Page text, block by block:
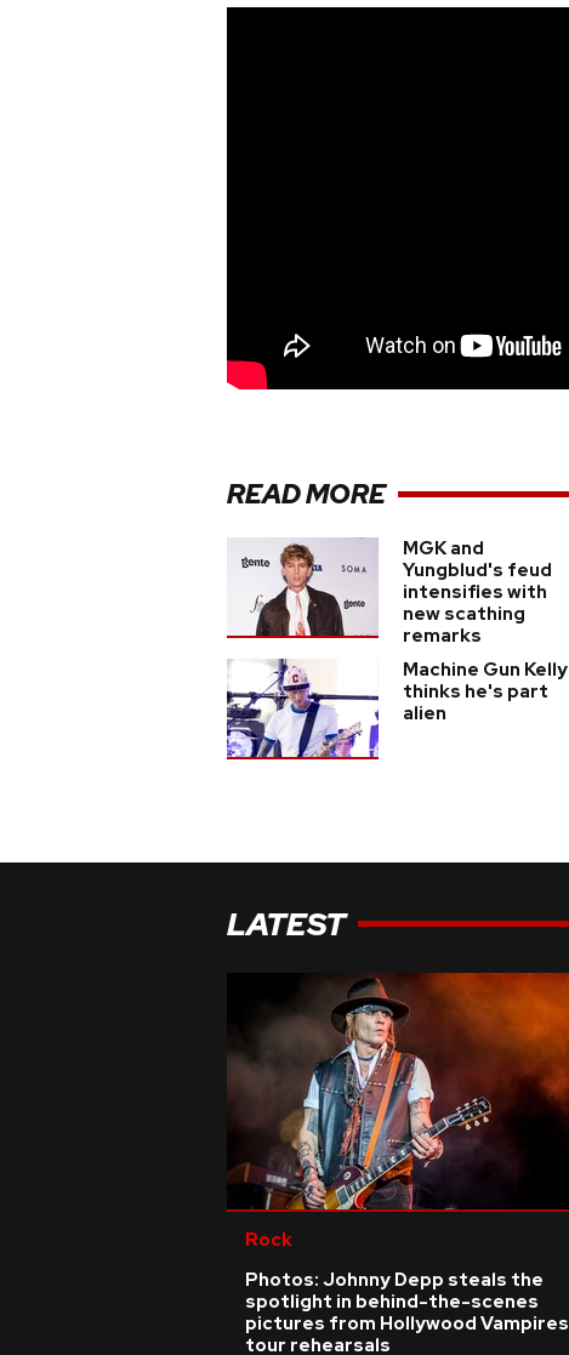
READ MORE
MGK and
Yungblud's feud
intensifies with
new scathing
remarks
Machine Gun Kelly
thinks he's part
alien
LATEST
Rock
Photos: Johnny Depp steals the
spotlight in behind-the-scenes
pictures from Hollywood Vampires
tour rehearsals